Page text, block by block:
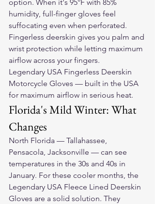
option. When it's 95°F with 85%
humidity, full-finger gloves feel
suffocating even when perforated.
Fingerless deerskin gives you palm and
wrist protection while letting maximum
airflow across your fingers.
Legendary USA Fingerless Deerskin
Motorcycle Gloves — built in the USA
for maximum airflow in serious heat.
Florida's Mild Winter: What
Changes
North Florida — Tallahassee,
Pensacola, Jacksonville — can see
temperatures in the 30s and 40s in
January. For these cooler months, the
Legendary USA Fleece Lined Deerskin
Gloves are a solid solution. They